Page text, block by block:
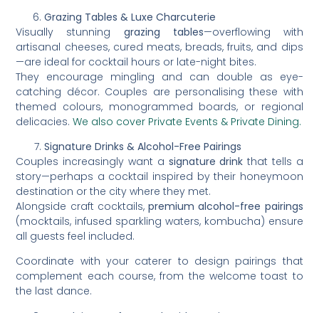
Grazing Tables & Luxe Charcuterie
Visually stunning grazing tables—overflowing with
artisanal cheeses, cured meats, breads, fruits, and dips
—are ideal for cocktail hours or late-night bites.
They encourage mingling and can double as eye-
catching décor. Couples are personalising these with
themed colours, monogrammed boards, or regional
delicacies.We also cover Private Events & Private Dining.
Signature Drinks & Alcohol-Free Pairings
Couples increasingly want a signature drink that tells a
story—perhaps a cocktail inspired by their honeymoon
destination or the city where they met.
Alongside craft cocktails,premium alcohol-free pairings
(mocktails, infused sparkling waters, kombucha) ensure
all guests feel included.
Coordinate with your caterer to design pairings that
complement each course, from the welcome toast to
the last dance.